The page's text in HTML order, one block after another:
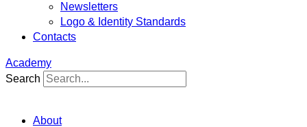
Newsletters
Logo & Identity Standards
Contacts
Academy
Search
About